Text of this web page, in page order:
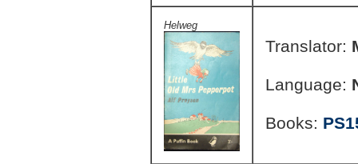
Helweg
Translator:
Language:
Books: